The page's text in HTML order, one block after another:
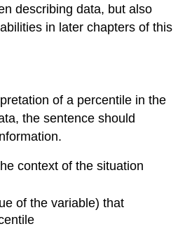
describing data, but also
in later chapters of this
of a percentile in the
the sentence should
context of the situation
of the variable) that